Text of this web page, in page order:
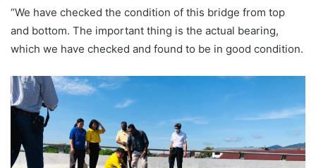
“We have checked the condition of this bridge from top
and bottom. The important thing is the actual bearing,
which we have checked and found to be in good condition.